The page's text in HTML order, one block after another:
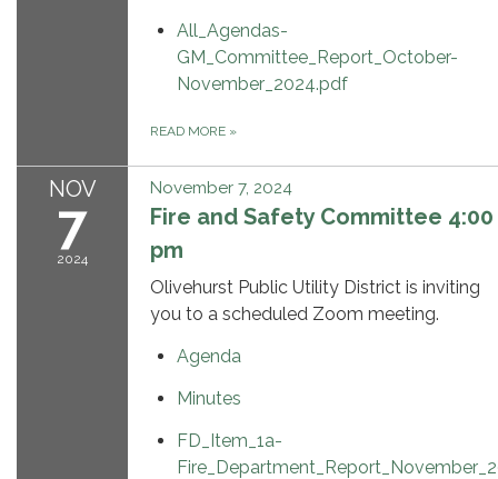
All_Agendas-
GM_Committee_Report_October-
November_2024.pdf
READ MORE »
NOV
7
2024
November 7, 2024
Fire and Safety Committee 4:00
pm
Olivehurst Public Utility District is inviting
you to a scheduled Zoom meeting.
Agenda
Minutes
FD_Item_1a-